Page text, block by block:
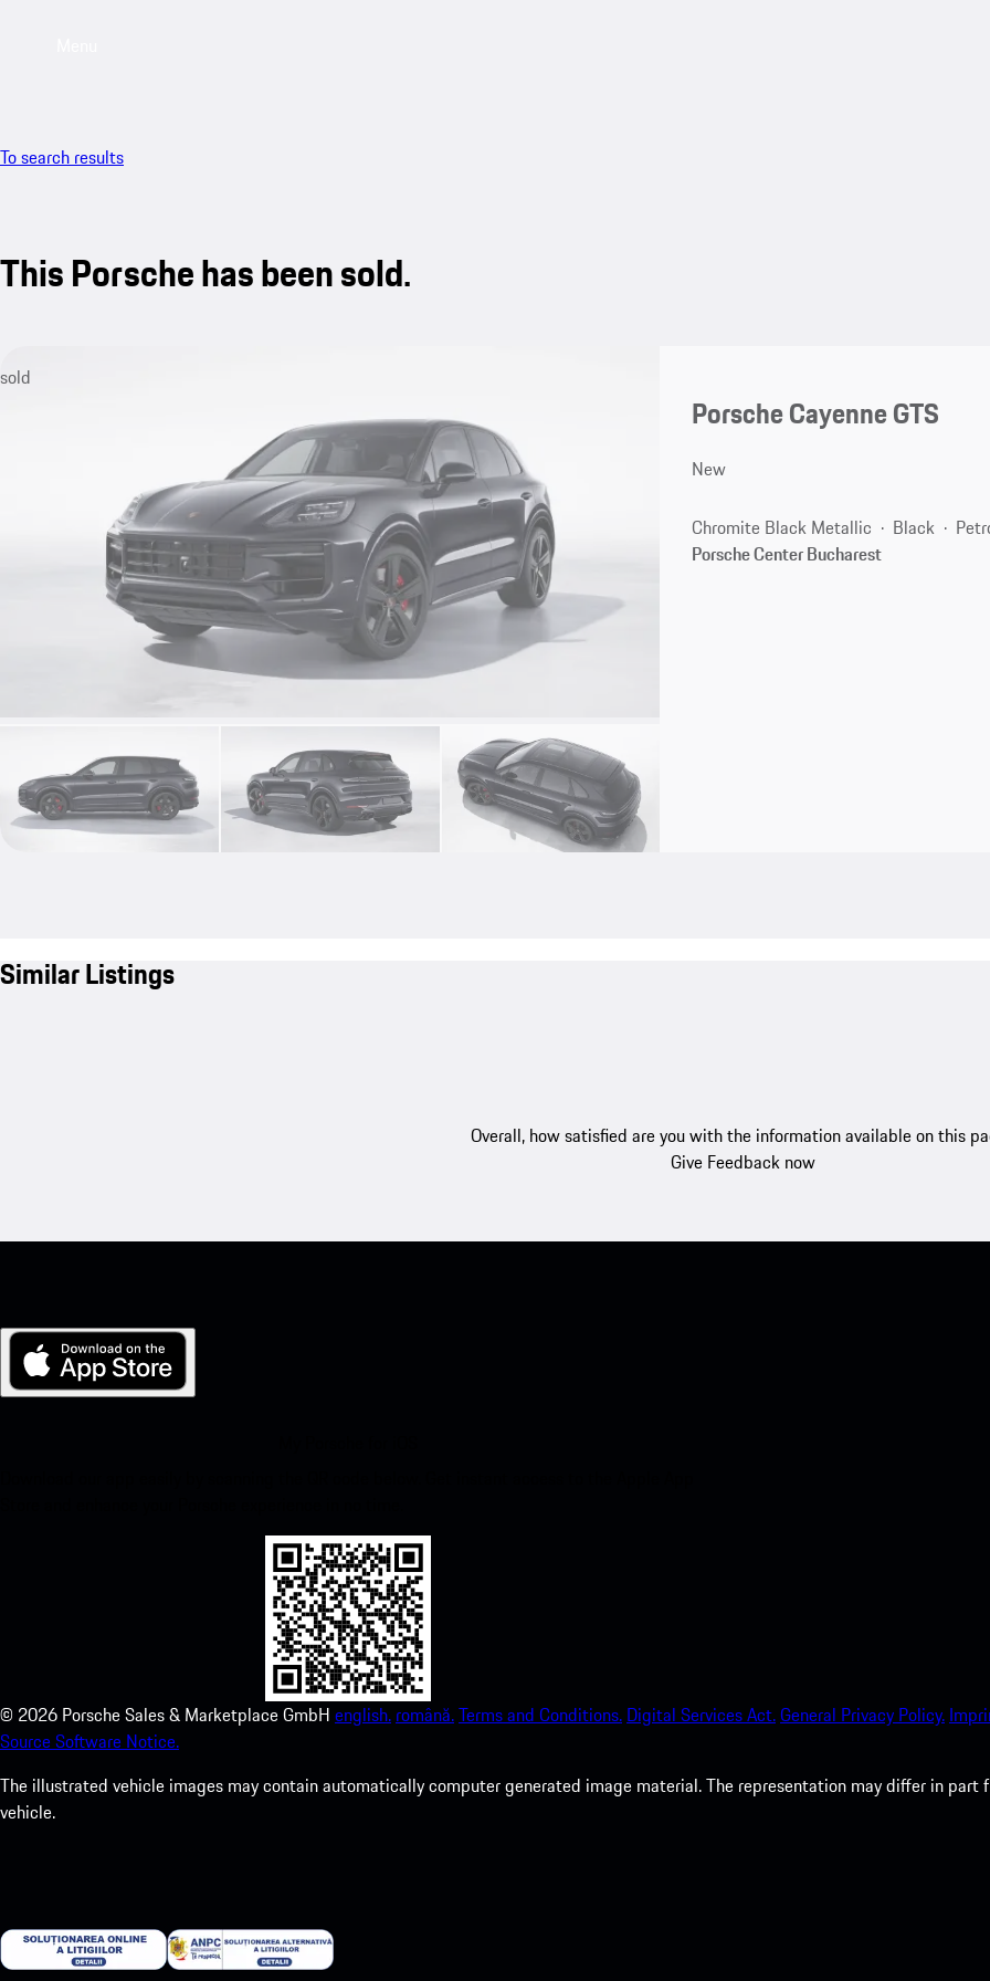
To search results
This Porsche has been sold.
sold
Porsche Cayenne GTS
New
Chromite Black Metallic Black
Porsche Center Bucharest
Similar Listings
Overall, how satisfied are you with the information available on this
Give Feedback now
© 2026 Porsche Sales & Marketplace GmbH english. română.Terms and Conditions. Digital Services Act.General Privacy Policy.
Source Software Notice.
The illustrated vehicle images may contain automatically computer generated image material. The representation may differ in
vehicle.